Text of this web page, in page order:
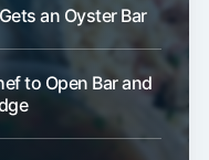
an Oyster Bar
to Open Bar and